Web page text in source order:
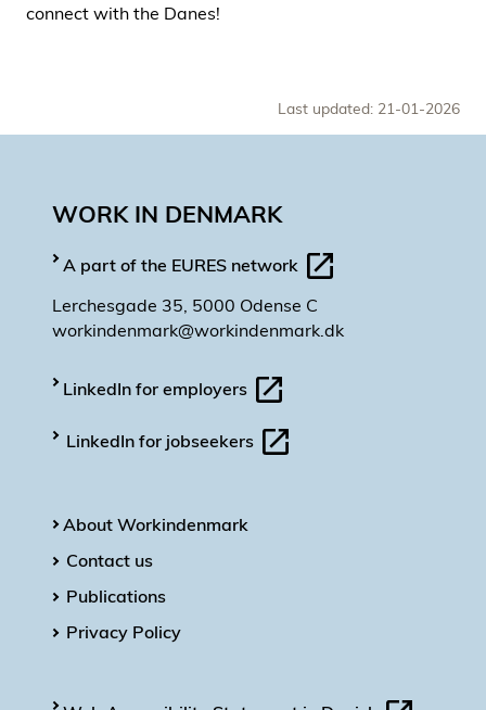
connect with the Danes!
Last updated: 21-01-2026
WORK IN DENMARK
A part of the EURES network
Lerchesgade 35, 5000 Odense C
workindenmark@workindenmark.dk
LinkedIn for employers
LinkedIn for jobseekers
About Workindenmark
Contact us
Publications
Privacy Policy